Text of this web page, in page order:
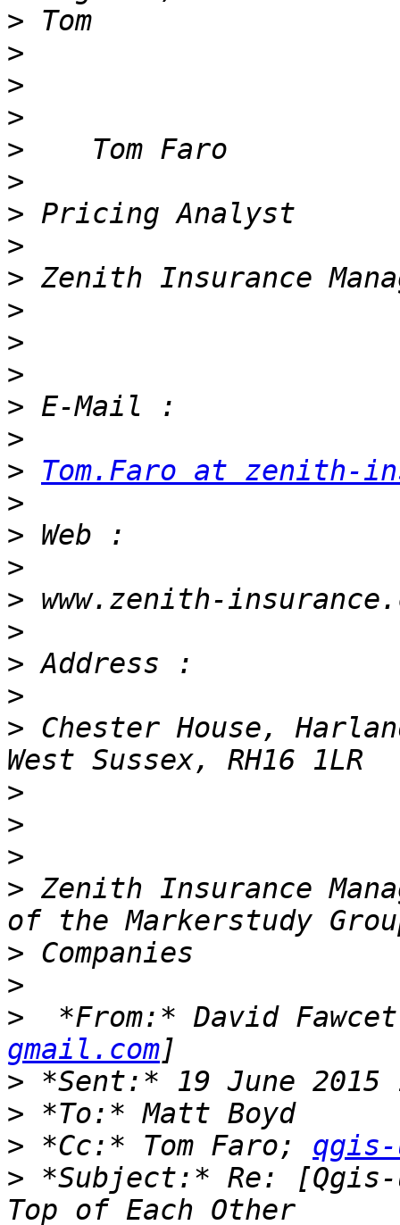
>
>
>
>
>
>
>
>
>
>
>
>
>
>
>
Tom.Faro at zenith-
>
>
>
>
>
>
>
> Chester House,
>
>
>
> Zenith Insurance
>
>
>
*From:* David
gmail.com
>
>
> *Cc:* Tom Faro;
> *Subject:* Re: